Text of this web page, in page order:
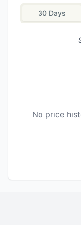
30 Days
No price